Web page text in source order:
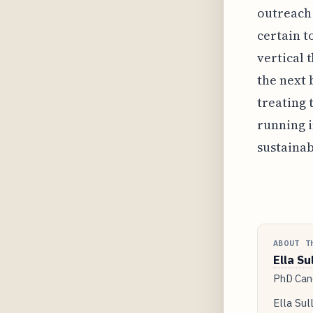
certain
vertical
the next
treating
running
ABOUT
Ella
PhD
Ella